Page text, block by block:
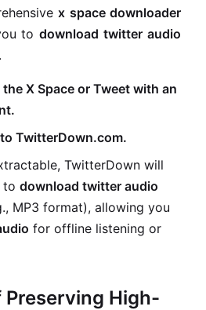
x space downloader
todownload twitter audio
X Space or Tweet with an
TwitterDown.com.
TwitterDown will
to download twitter audio
MP3 format), allowing you
for offline listening or
Preserving High-